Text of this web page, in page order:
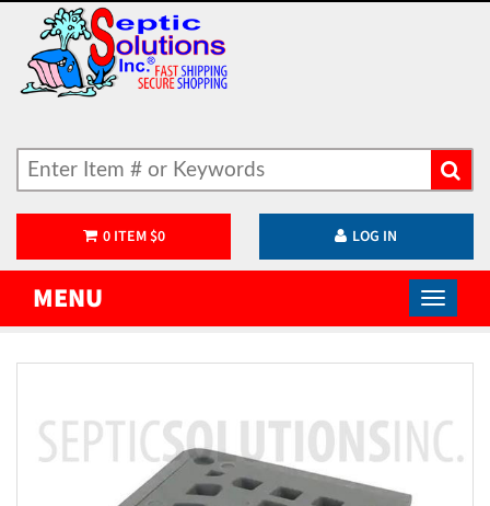
0ITEM $0 LOG IN
MENU